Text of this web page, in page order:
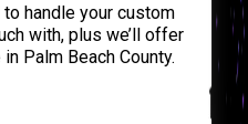
handle your custom
with, plus we’ll offer
Palm Beach County.